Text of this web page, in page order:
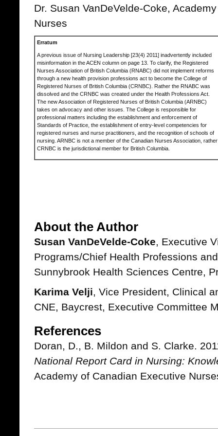
Dr. Susan VanDeVelde-Coke,
Nurses
Erratum
A previous issue of Nursing Leadership [23(4) 2011] inadvertently included
misinformation in the ACEN column on page 13. To clarify, the Registered
Nurses Association of British Columbia (RNABC) did not implement reforms
through a new health provision professions act to become the College of
Registered Nurses of British Columbia (CRNBC). Rather the RNABC was
dissolved and the CRNBC was created under the Health Professions Act.
The new Association of Registered Nurses of British Columbia (ARNBC)
takes on advocacy and other issues. The College is responsible for
professional matters including the establishment and enforcement of
Standards of Practice, the establishment of entry-level competencies for
registered nurses and nurse practitioners, and the recognition of schools of
nursing. ARNBC is not a member of the Canadian Nurses Association, rather
CRNBC is the jurisdictional member for British Columbia.
About the Author
Susan VanDeVelde-Coke, Executive
Programs/Chief Health Professions
Sunnybrook Health Sciences Centre,
Karima Velji, Vice President, Clinical
CNE, Baycrest, Executive Committee
References
Doran, D., B. Mildon and S. Clarke.
National Report Card in Nursing:
Academy of Canadian Executive